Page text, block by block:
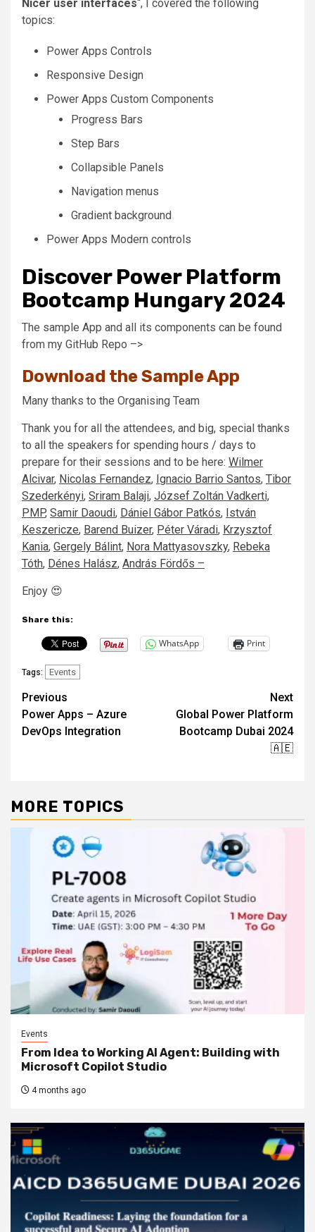
Nicer user interfaces“, I covered the following
topics:
Power Apps Controls
Responsive Design
Power Apps Custom Components
Progress Bars
Step Bars
Collapsible Panels
Navigation menus
Gradient background
Power Apps Modern controls
Discover Power Platform
Bootcamp Hungary 2024
The sample App and all its components can be found
from my GitHub Repo –>
Download the Sample App
Many thanks to the Organising Team
Thank you for all the attendees, and big, special thanks
to all the speakers for spending hours / days to
prepare for their sessions and to be here: Wilmer
Alcivar, Nicolas Fernandez, Ignacio Barrio Santos, Tibor
Szederkényi, Sriram Balaji, József Zoltán Vadkerti,
PMP, Samir Daoudi, Dániel Gábor Patkós, István
Keszericze, Barend Buizer, Péter Váradi, Krzysztof
Kania, Gergely Bálint, Nora Mattyasovszky, Rebeka
Tóth, Dénes Halász, András Fördős –
Enjoy 😍
Share this:
WhatsApp Print
Tags: Events
Post
navigation
Previous
Power Apps – Azure
DevOps Integration
Next
Global Power Platform
Bootcamp Dubai 2024
🇦🇪
MORE TOPICS
Events
From Idea to Working AI Agent: Building with
Microsoft Copilot Studio
4 months ago